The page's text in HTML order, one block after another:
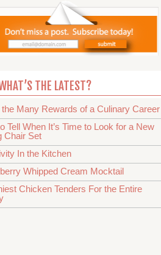
THE LATEST?
the Many Rewards of a Culinary Career
Tell When It’s Time to Look for a New
Chair Set
In the Kitchen
Whipped Cream Mocktail
Chicken Tenders For the Entire